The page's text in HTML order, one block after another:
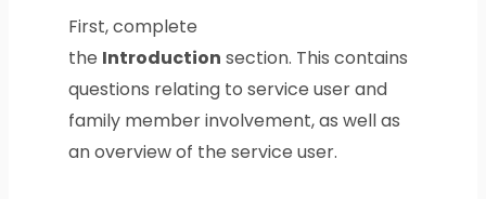
First, complete
the Introduction section. This contains
questions relating to service user and
family member involvement, as well as
an overview of the service user.